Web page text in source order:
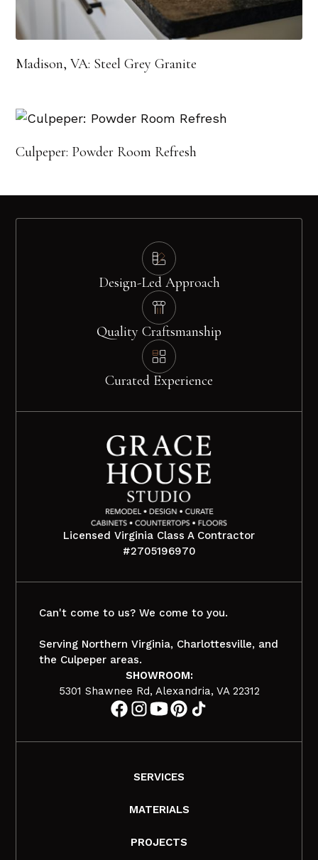
Madison, VA: Steel Grey Granite
Culpeper: Powder Room Refresh
Design-Led Approach
Quality Craftsmanship
Curated Experience
Can't come to us? We come to you.
Serving Northern Virginia, Charlottesville, and
the Culpeper areas.
SHOWROOM:
5301 Shawnee Rd, Alexandria, VA 22312
Licensed Virginia Class A Contractor
#2705196970
SERVICES
MATERIALS
PROJECTS